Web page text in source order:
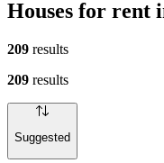
Houses for rent
209 results
209 results
Suggested